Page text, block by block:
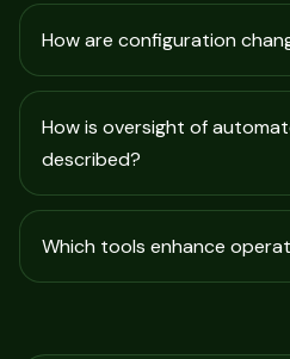
How are configuration
How is oversight of
described?
Which tools enhance